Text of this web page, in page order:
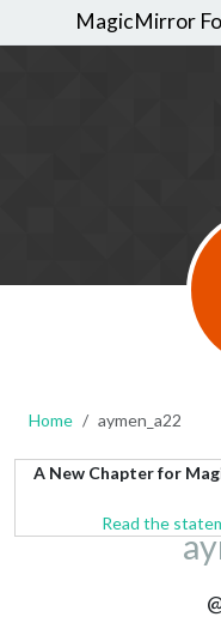
MagicMirror
Home aymen_a22
A New Chapter for
Read the